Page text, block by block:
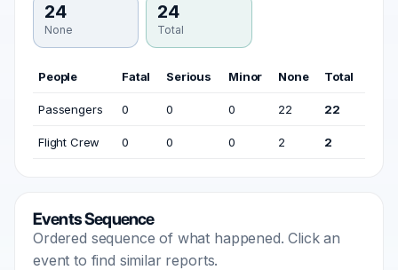
24
None
24
Total
People Fatal Serious Minor None Total
Passengers 0 0 0 22 22
Flight Crew 0 0 0 2 2
Events Sequence
Ordered sequence of what happened. Click an
event to find similar reports.